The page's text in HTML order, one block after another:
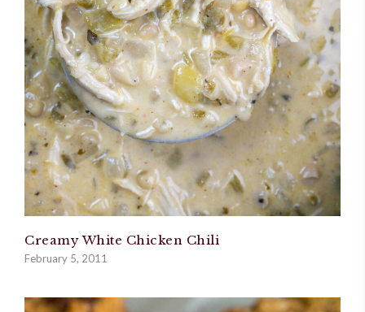
Creamy White Chicken Chili
February 5, 2011